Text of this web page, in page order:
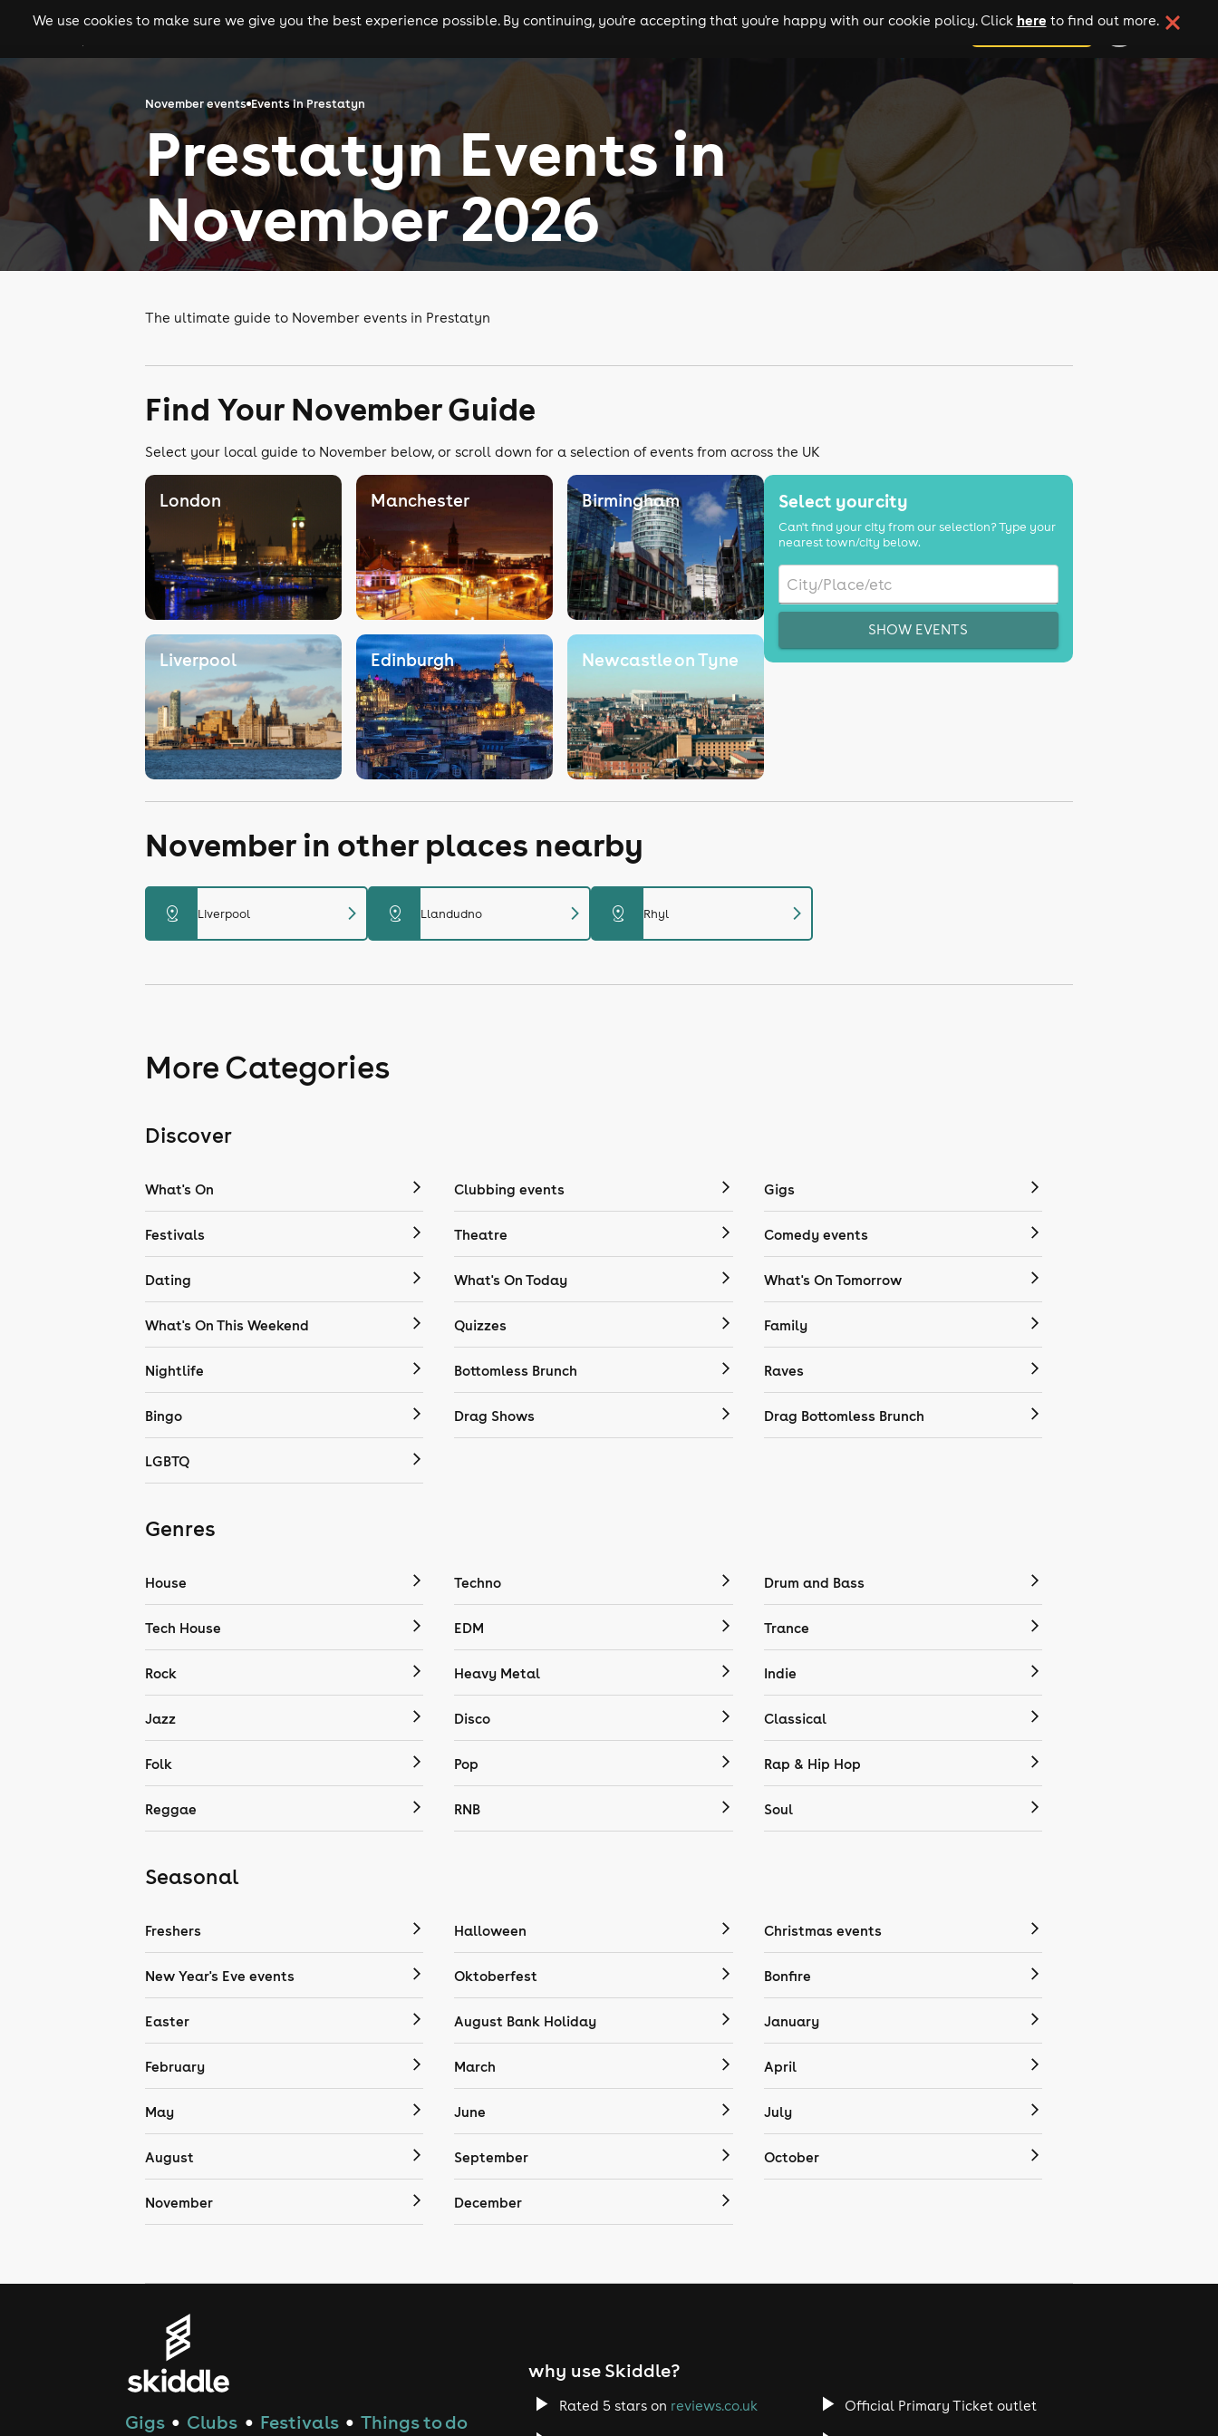
gigs clubs festivals experiences comedy theatre cities add your event
We use cookies to make sure we give you the best experience possible. By continuing, you're accepting that you're happy with our cookie policy. Click here to find out more.
November events Events in Prestatyn
Prestatyn Events in
November 2026
The ultimate guide to November events in Prestatyn
Find Your November Guide
Select your local guide to November below, or scroll down for a selection of events from across the UK
London Manchester Birmingham
Liverpool Edinburgh Newcastle on Tyne
Select your city
Can't find your city from our selection? Type your
nearest town/city below.
SHOW EVENTS
November in other places nearby
distance Liverpool chevron_right distance Llandudno chevron_right distance Rhyl chevron_right
More Categories
Discover
What's On Clubbing events Gigs
Festivals Theatre Comedy events
Dating What's On Today What's On Tomorrow
What's On This Weekend Quizzes Family
Nightlife Bottomless Brunch Raves
Bingo Drag Shows Drag Bottomless Brunch
LGBTQ
Genres
House Techno Drum and Bass
Tech House EDM Trance
Rock Heavy Metal Indie
Jazz Disco Classical
Folk Pop Rap & Hip Hop
Reggae RNB Soul
Seasonal
Freshers Halloween Christmas events
New Year's Eve events Oktoberfest Bonfire
Easter August Bank Holiday January
February March April
May June July
August September October
November December
Gigs ● Clubs ● Festivals ● Things to do
why use Skiddle?
Rated 5 stars on reviews.co.uk Official Primary Ticket outlet